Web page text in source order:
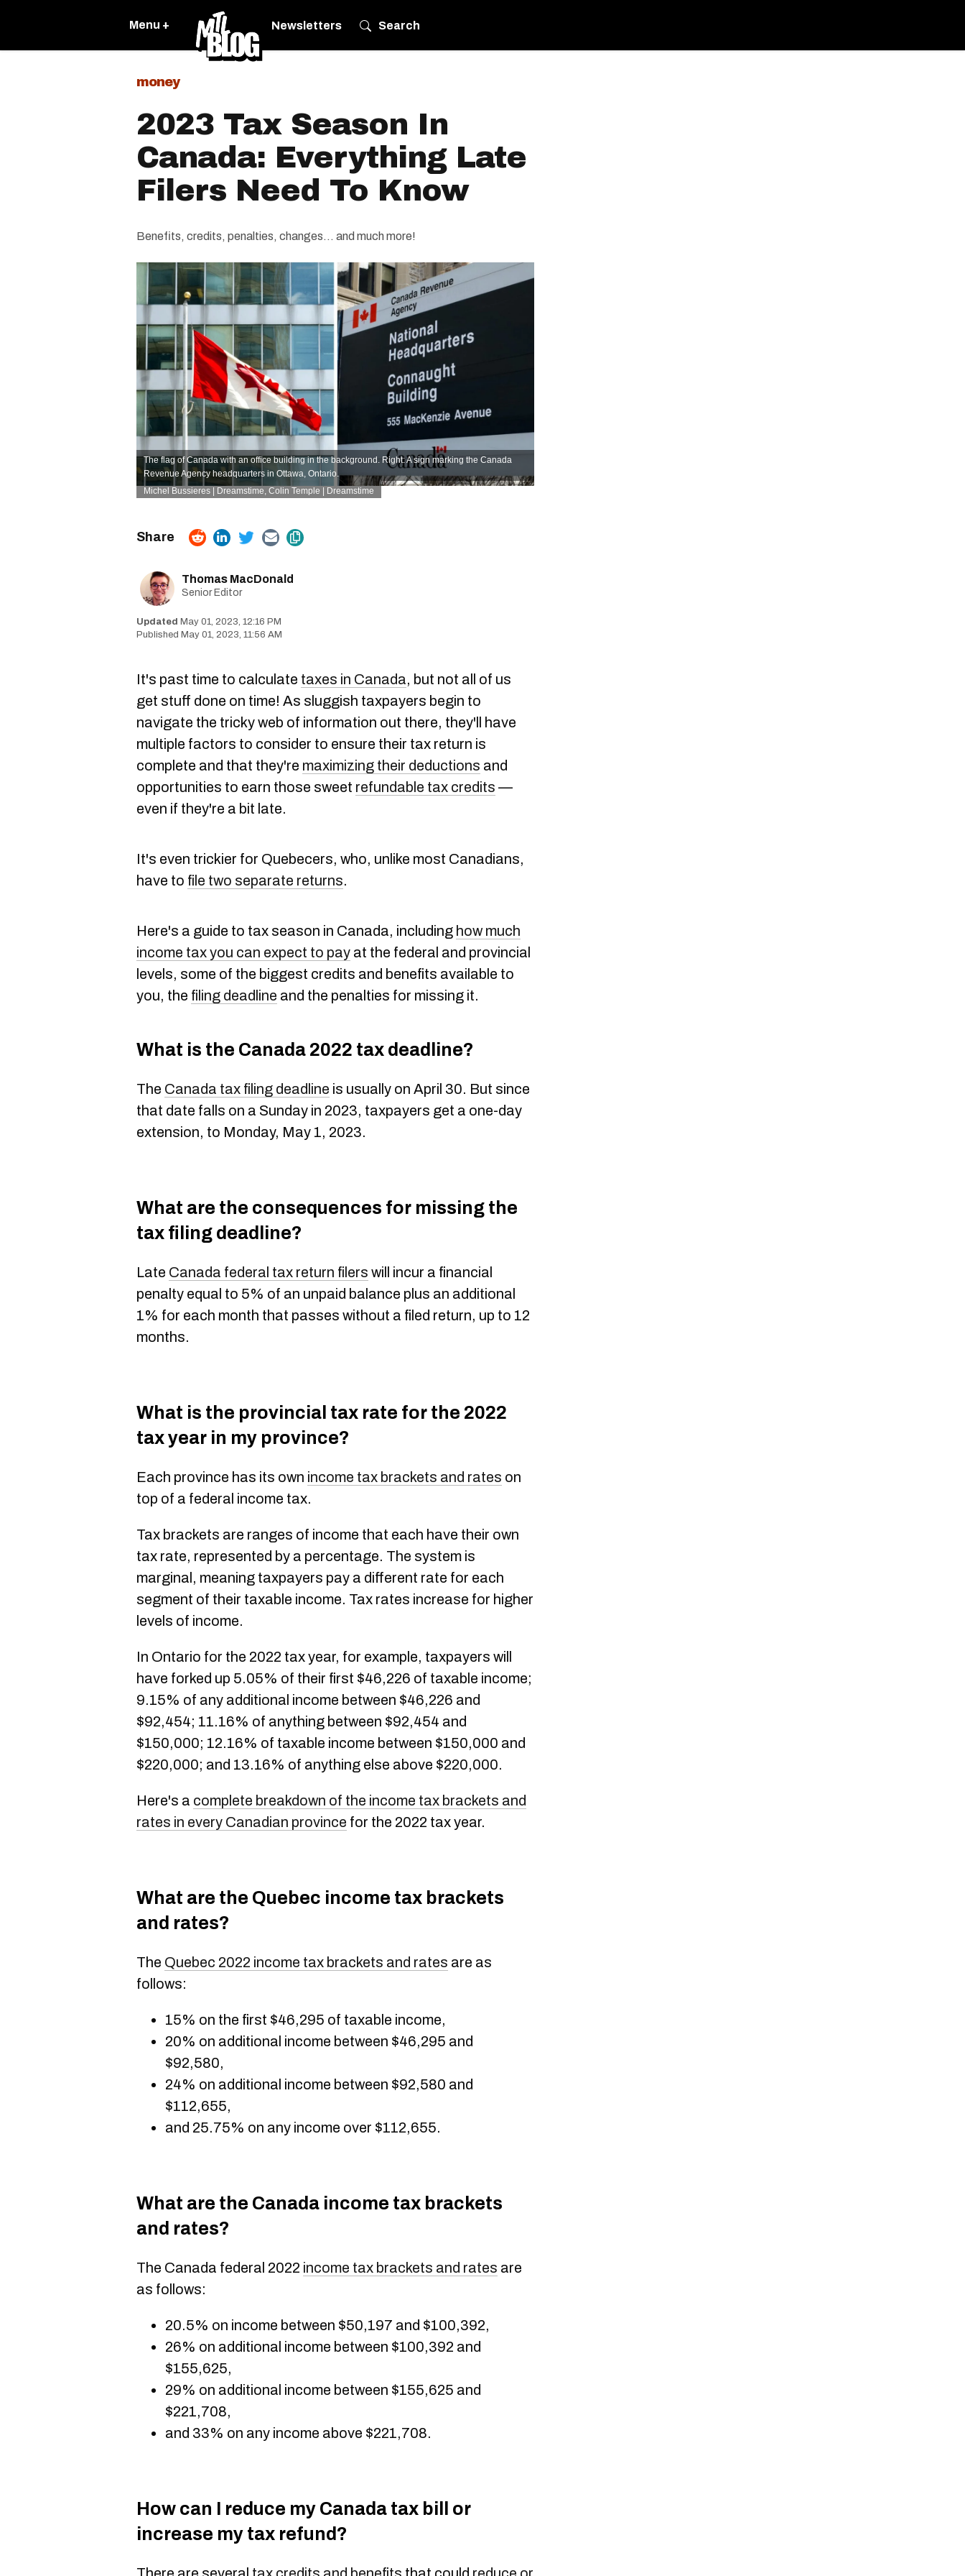
Menu + Newsletters Search
money
2023 Tax Season In
Canada: Everything Late
Filers Need To Know
Benefits, credits, penalties, changes… and much more!
The flag of Canada with an office building in the background. Right: A sign marking the Canada
Revenue Agency headquarters in Ottawa, Ontario.
Michel Bussieres | Dreamstime, Colin Temple | Dreamstime
Thomas MacDonald
Senior Editor
May 01, 2023, 12:16 PM
May 01, 2023, 11:56 AM
It's past time to calculate taxes in Canada, but not all of us
get stuff done on time! As sluggish taxpayers begin to
navigate the tricky web of information out there, they'll have
multiple factors to consider to ensure their tax return is
complete and that they're maximizing their deductions and
opportunities to earn those sweet refundable tax credits —
even if they're a bit late.
It's even trickier for Quebecers, who, unlike most Canadians,
have to file two separate returns.
Here's a guide to tax season in Canada, including how much
income tax you can expect to pay at the federal and provincial
levels, some of the biggest credits and benefits available to
you, the filing deadline and the penalties for missing it.
What is the Canada 2022 tax deadline?
The Canada tax filing deadline is usually on April 30. But since
that date falls on a Sunday in 2023, taxpayers get a one-day
extension, to Monday, May 1, 2023.
What are the consequences for missing the
tax filing deadline?
Late Canada federal tax return filers will incur a financial
penalty equal to 5% of an unpaid balance plus an additional
1% for each month that passes without a filed return, up to 12
months.
What is the provincial tax rate for the 2022
tax year in my province?
Each province has its own income tax brackets and rates on
top of a federal income tax.
Tax brackets are ranges of income that each have their own
tax rate, represented by a percentage. The system is
marginal, meaning taxpayers pay a different rate for each
segment of their taxable income. Tax rates increase for higher
levels of income.
In Ontario for the 2022 tax year, for example, taxpayers will
have forked up 5.05% of their first $46,226 of taxable income;
9.15% of any additional income between $46,226 and
$92,454; 11.16% of anything between $92,454 and
$150,000; 12.16% of taxable income between $150,000 and
$220,000; and 13.16% of anything else above $220,000.
Here's a complete breakdown of the income tax brackets and
rates in every Canadian province for the 2022 tax year.
What are the Quebec income tax brackets
and rates?
The Quebec 2022 income tax brackets and rates are as
follows:
15% on the first $46,295 of taxable income,
20% on additional income between $46,295 and
$92,580,
24% on additional income between $92,580 and
$112,655,
and 25.75% on any income over $112,655.
What are the Canada income tax brackets
and rates?
The Canada federal 2022 income tax brackets and rates are
as follows:
20.5% on income between $50,197 and $100,392,
26% on additional income between $100,392 and
$155,625,
29% on additional income between $155,625 and
$221,708,
and 33% on any income above $221,708.
How can I reduce my Canada tax bill or
increase my tax refund?